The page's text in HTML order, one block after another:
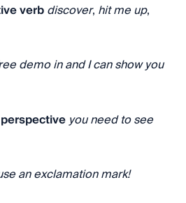
verbdiscover, hit me up,
demo in and I can show you
you need to see
an exclamation mark!